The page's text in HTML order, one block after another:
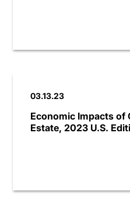
03.13.23
Economic Impacts of
Estate, 2023 U.S.